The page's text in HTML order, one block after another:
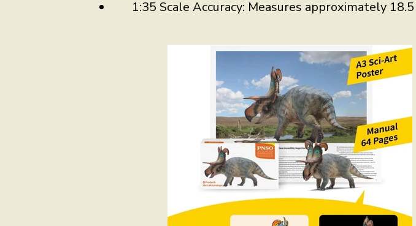
1:35 Scale Accuracy: Measures approximately